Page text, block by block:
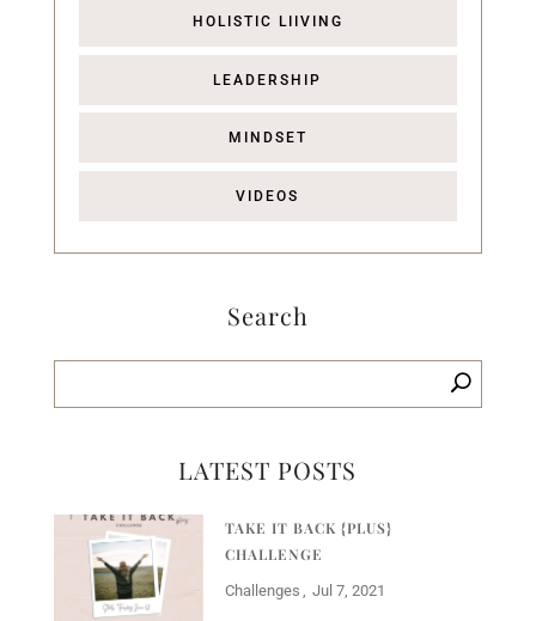
HOLISTIC LIIVING
LEADERSHIP
MINDSET
VIDEOS
Search
LATEST POSTS
TAKE IT BACK {PLUS}
CHALLENGE
Challenges Jul 7, 2021